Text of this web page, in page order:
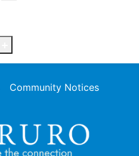
Community Notices